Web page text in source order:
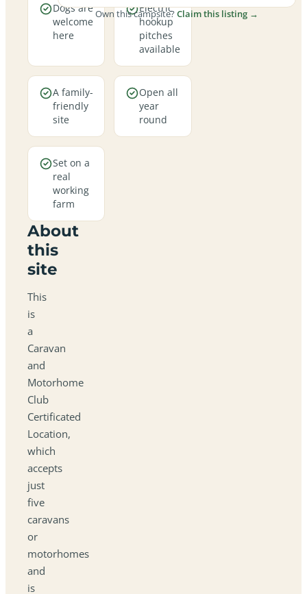
Dogs are
welcome
here
Electric
hookup
pitches
available
A family-
friendly
site
Open all
year
round
Set on a
real
working
farm
About
this
site
This
is
a
Caravan
and
Motorhome
Club
Certificated
Location,
which
accepts
just
five
caravans
or
motorhomes
and
is
Own this campsite?Claim this listing →